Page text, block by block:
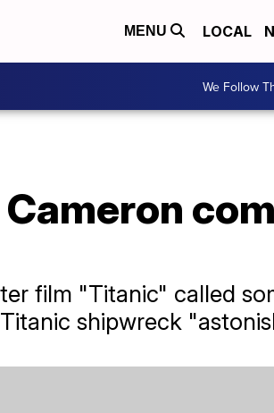
MENU LOCAL
We Follow
film "Titanic" called
shipwreck